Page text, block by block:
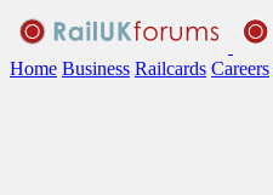
Home Business Railcards Careers